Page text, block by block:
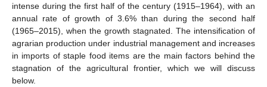
intense during the first half of the century (1915–1964), with an
annual rate of growth of 3.6% than during the second half
(1965–2015), when the growth stagnated. The intensification of
agrarian production under industrial management and increases
in imports of staple food items are the main factors behind the
stagnation of the agricultural frontier, which we will discuss
below.